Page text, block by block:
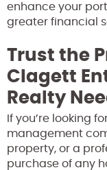
enhance your
greater financial
Trust the
Clagett
Realty
If you’re looking
management
property, or a
purchase of any